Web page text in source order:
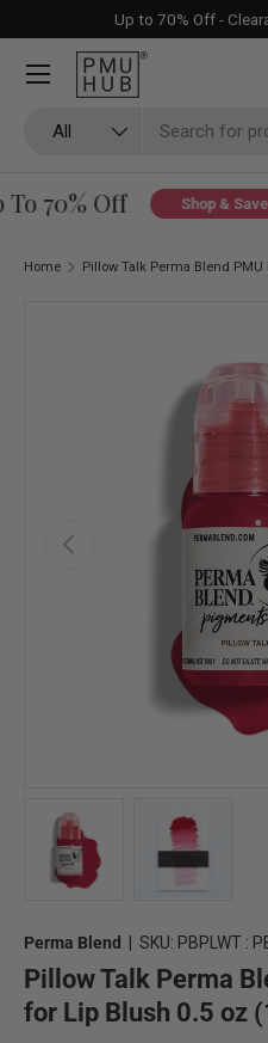
Skip to content
Up to 70% Off -
All
70% Off Shop & Save
Home Pillow Talk Perma Blend
Previous
Perma Blend SKU: PBPLWT :
Pillow Talk Perma
for Lip Blush 0.5 oz